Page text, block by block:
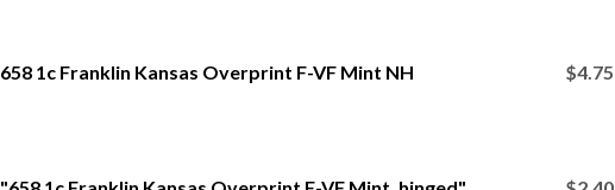
658 1c Franklin Kansas Overprint F-VF Mint NH $4.75